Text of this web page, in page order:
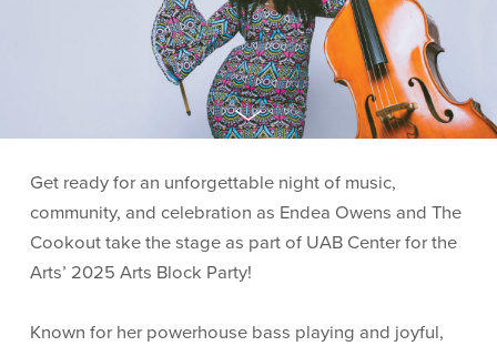
Get ready for an unforgettable night of music,
community, and celebration as Endea Owens and The
Cookout take the stage as part of UAB Center for the
Arts’ 2025 Arts Block Party!
Known for her powerhouse bass playing and joyful,